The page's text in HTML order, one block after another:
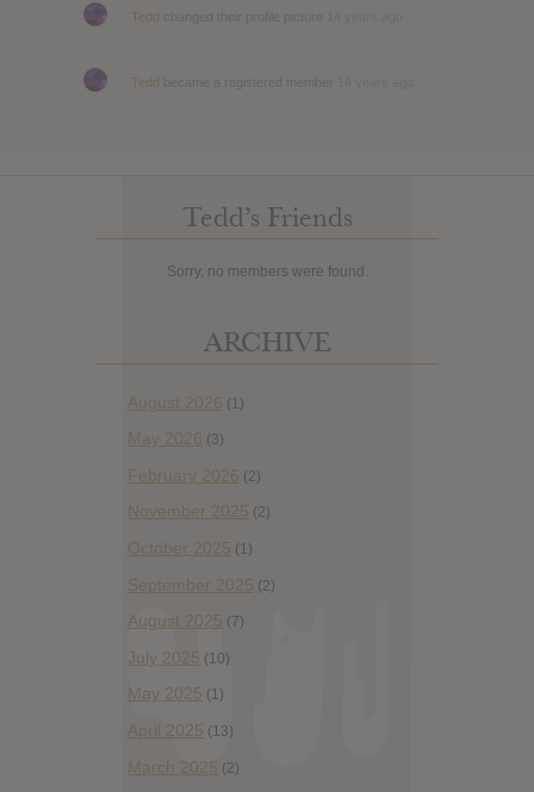
Tedd
Tedd
Tedd’s Friends
Sorry, no members were found.
ARCHIVE
August 2026 (1)
May 2026 (3)
February 2026 (2)
November 2025 (2)
October 2025 (1)
September 2025 (2)
August 2025 (7)
July 2025 (10)
May 2025 (1)
April 2025 (13)
March 2025 (2)